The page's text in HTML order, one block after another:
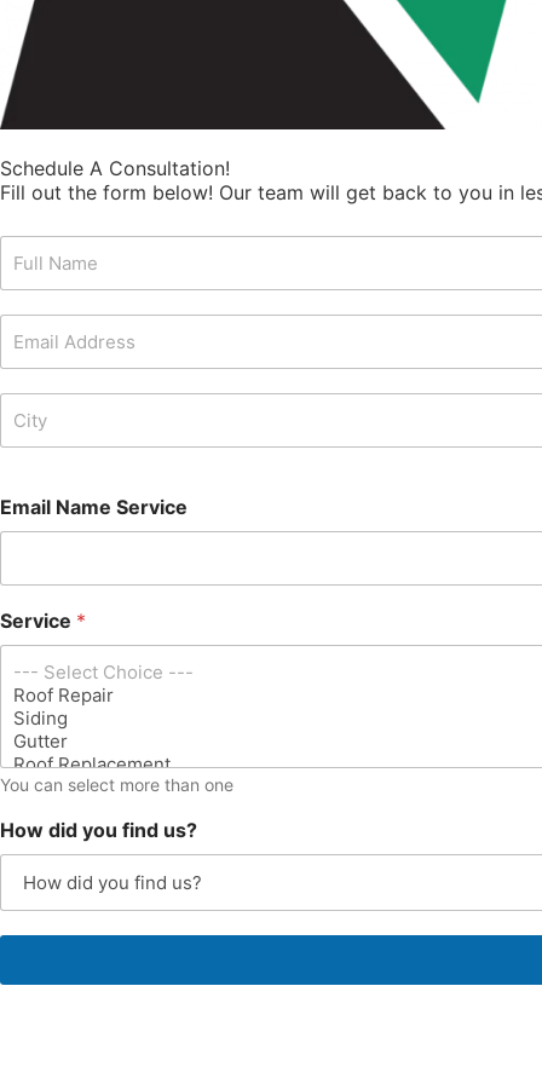
Schedule A Consultation!
Fill out the form below! Our team will get back to you in
F
l
l
a
E
m
a
i
A
r
e
s
C
t
*Email Name Service
Service *
You can select more than one
How did you find us?